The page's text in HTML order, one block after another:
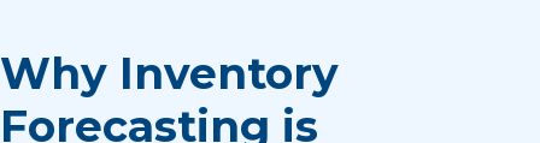
Why Inventory
Forecasting is